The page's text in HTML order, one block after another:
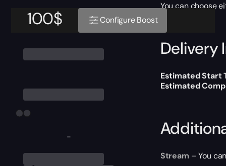
-
100$ Configure Boost
You can choose
Delivery
Estimated Start
Estimated
Stream – You